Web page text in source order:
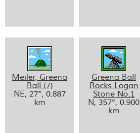
Meiler, Greena
Ball (7)
NE, 27°, 0.887
km
Greena Ball
Rocks Logan
Stone No.1
N, 357°, 0.900
km